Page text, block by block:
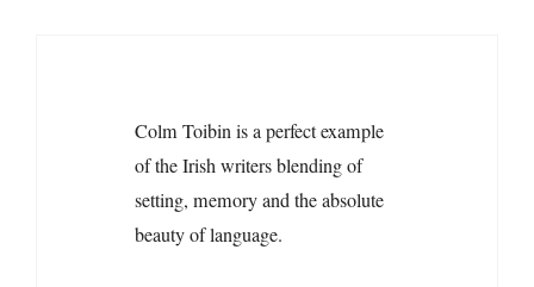
Colm Toibin is a perfect example
of the Irish writers blending of
setting, memory and the absolute
beauty of language.